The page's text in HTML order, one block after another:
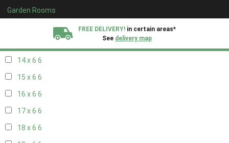
Garden Rooms
FREE DELIVERY! in certain areas*
See delivery map
11 x 67
14 x 6 6
15 x 6 6
16 x 6 6
17 x 6 6
18 x 6 6